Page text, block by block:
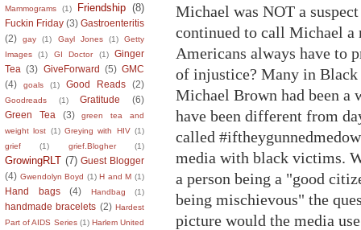
Mammograms
(1) Friendship (8)
Fuckin Friday (3) Gastroenteritis
(2)
gay (1) Gayl Jones (1)
Getty
Images
(1) GI Doctor (1)
Ginger
Tea (3) GiveForward (5) GMC
(4)
goals (1) Good Reads (2)
Goodreads (1) Gratitude
(6)
Green Tea
(3)
green tea and
weight lost (1) Greying with HIV (1)
grief
(1) grief.Blogher (1)
GrowingRLT (7) Guest Blogger
(4) Gwendolyn Boyd (1) H and M (1)
Hand bags (4) Handbag (1)
handmade bracelets (2) Hardest
Part of AIDS Series (1) Harlem United
Michael was NOT a
continued to call Michael
Americans always have to
of injustice? Many in
Michael Brown had been a
have been different from
called
media with black victims.
a person being a "good
being mischievous" the
picture would the media